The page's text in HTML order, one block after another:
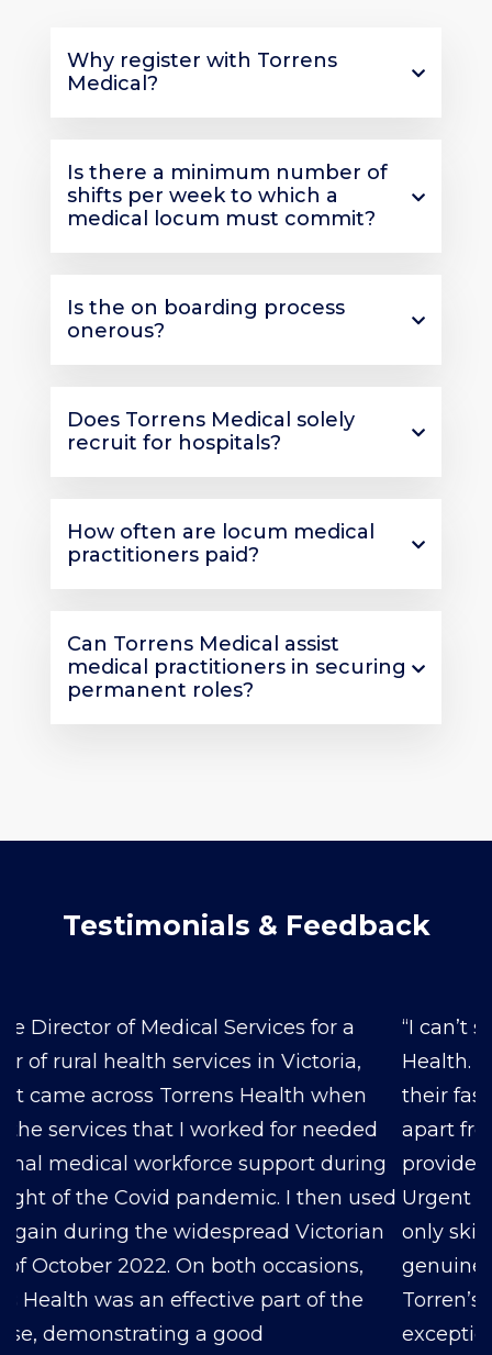
Why register with Torrens
Medical?
Is there a minimum number of
shifts per week to which a
medical locum must commit?
Is the on boarding process
onerous?
Does Torrens Medical solely
recruit for hospitals?
How often are locum medical
practitioners paid?
Can Torrens Medical assist
medical practitioners in securing
permanent roles?
Testimonials & Feedback
“I can’t say enough good things about Torren’s
Health. From the moment we reached out,
their fast response and reliability set them
apart from the rest. The doctors they’ve
provided for both our Respiratory Clinic and
Urgent Care Clinic have consistently been not
only skilled and professional but also
genuinely kind. Amanda, our liaison person at
Torren’s, deserves special recognition for her
exceptional dedication to our needs. She